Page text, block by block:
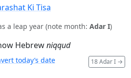
Ki Tisa
a leap year (note month: Adar I)
Hebrewniqqud
18 Adar I →
today’s date